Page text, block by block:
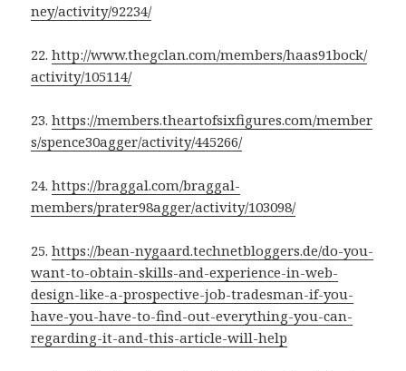
ney/activity/92234/
22.http://www.thegclan.com/members/haas91bock/
activity/105114/
23.https://members.theartofsixfigures.com/member
s/spence30agger/activity/445266/
24.https://braggal.com/braggal-
members/prater98agger/activity/103098/
25.https://bean-nygaard.technetbloggers.de/do-you-
want-to-obtain-skills-and-experience-in-web-
design-like-a-prospective-job-tradesman-if-you-
have-you-have-to-find-out-everything-you-can-
regarding-it-and-this-article-will-help